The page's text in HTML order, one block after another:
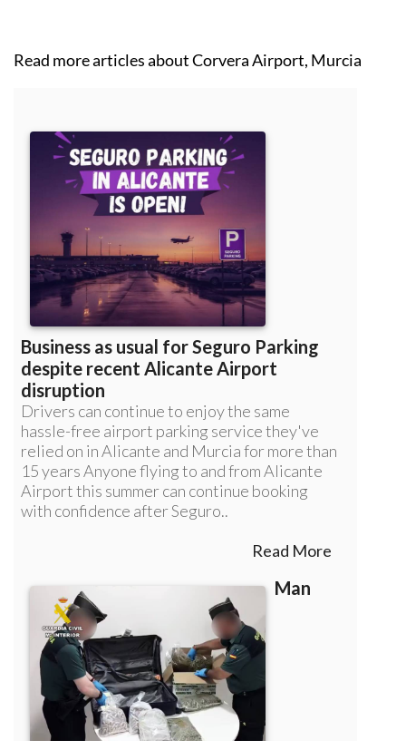
Read more articles aboutCorvera Airport, Murcia